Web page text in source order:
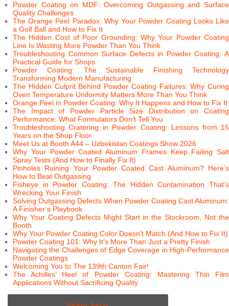
Powder Coating on MDF: Overcoming Outgassing and Surface
Quality Challenges
The Orange Peel Paradox: Why Your Powder Coating Looks Like
a Golf Ball and How to Fix It
The Hidden Cost of Poor Grounding: Why Your Powder Coating
Line Is Wasting More Powder Than You Think
Troubleshooting Common Surface Defects in Powder Coating: A
Practical Guide for Shops
Powder Coating: The Sustainable Finishing Technology
Transforming Modern Manufacturing
The Hidden Culprit Behind Powder Coating Failures: Why Curing
Oven Temperature Uniformity Matters More Than You Think
Orange Peel in Powder Coating: Why It Happens and How to Fix It
The Impact of Powder Particle Size Distribution on Coating
Performance: What Formulators Don’t Tell You
Troubleshooting Cratering in Powder Coating: Lessons from 15
Years on the Shop Floor
Meet Us at Booth A44 – Uzbekistan Coatings Show 2026
Why Your Powder Coated Aluminum Frames Keep Failing Salt
Spray Tests (And How to Finally Fix It)
Pinholes Ruining Your Powder Coated Cast Aluminum? Here’s
How to Beat Outgassing
Fisheye in Powder Coating: The Hidden Contamination That’s
Wrecking Your Finish
Solving Outgassing Defects When Powder Coating Cast Aluminum:
A Finisher’s Playbook
Why Your Coating Defects Might Start in the Stockroom, Not the
Booth
Why Your Powder Coating Color Doesn’t Match (And How to Fix It)
Powder Coating 101: Why It’s More Than Just a Pretty Finish
Navigating the Challenges of Edge Coverage in High-Performance
Powder Coatings
Welcoming You to The 139th Canton Fair!
The Achilles’ Heel of Powder Coating: Mastering Thin Film
Applications Without Sacrificing Quality